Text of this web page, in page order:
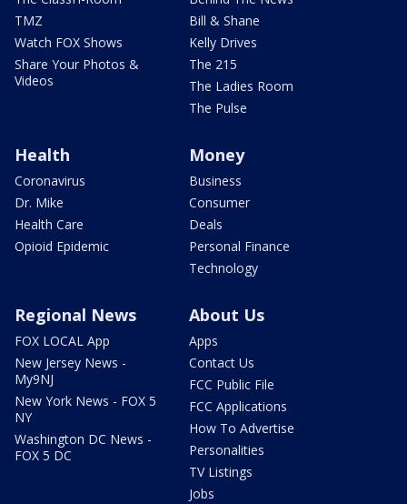
TMZ
Watch FOX Shows
Share Your Photos &
Videos
Bill & Shane
Kelly Drives
The 215
The Ladies Room
The Pulse
Health
Coronavirus
Dr. Mike
Health Care
Opioid Epidemic
Money
Business
Consumer
Deals
Personal Finance
Technology
Regional News
FOX LOCAL App
New Jersey News -
My9NJ
New York News - FOX 5
NY
Washington DC News -
FOX 5 DC
About Us
Apps
Contact Us
FCC Public File
FCC Applications
How To Advertise
Personalities
TV Listings
Jobs